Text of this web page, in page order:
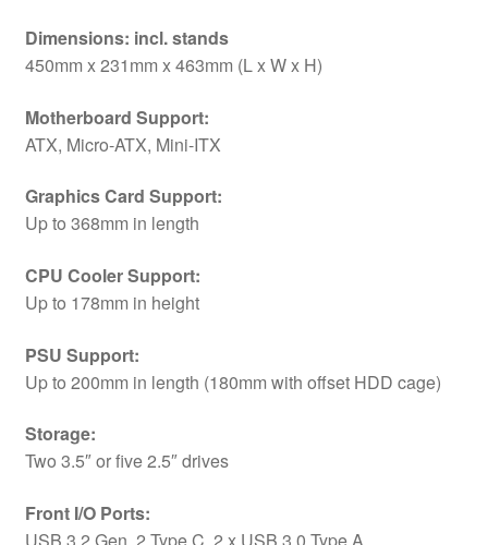
quantity
Dimensions: incl. stands
450mm x 231mm x 463mm (L x W x H)
Motherboard Support:
ATX, Micro-ATX, Mini-ITX
Graphics Card Support:
Up to 368mm in length
CPU Cooler Support:
Up to 178mm in height
PSU Support:
Up to 200mm in length (180mm with offset HDD cage)
Storage:
Two 3.5″ or five 2.5″ drives
Front I/O Ports:
USB 3.2 Gen. 2 Type C, 2 x USB 3.0 Type A